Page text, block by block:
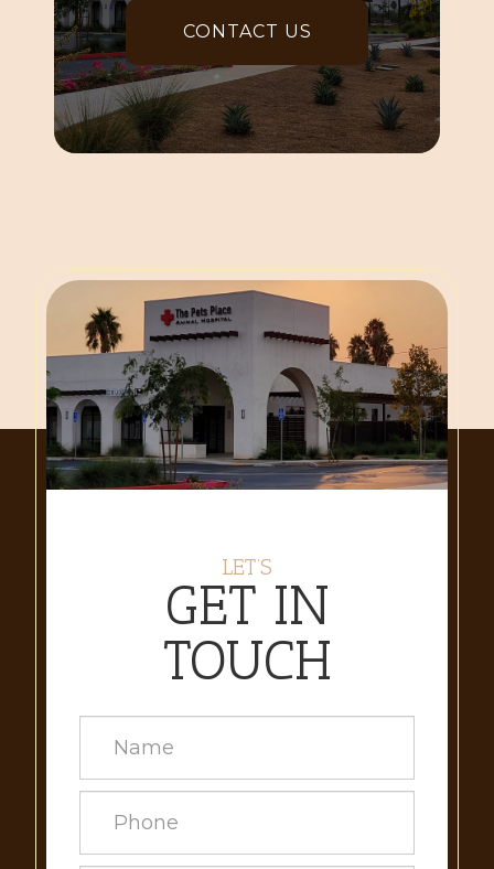
CONTACT US
LET’S
GET IN
TOUCH